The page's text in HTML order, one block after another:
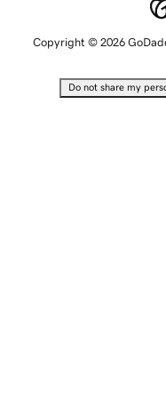
Copyright © 2026
Do not share my